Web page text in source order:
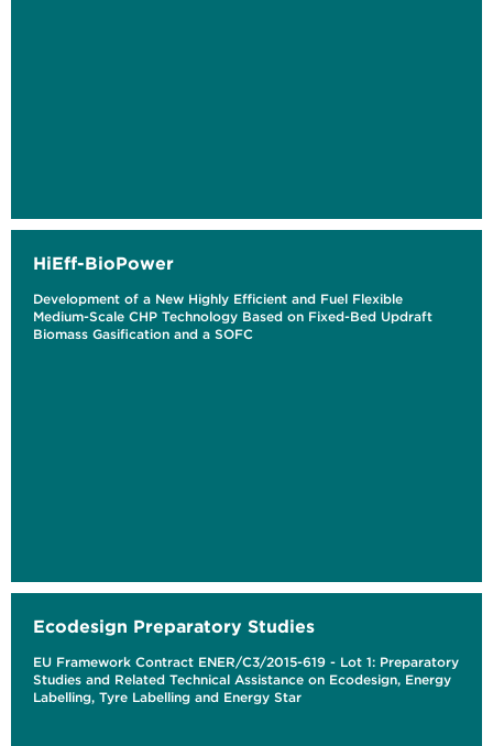
HiEff-BioPower
Development of a New Highly Efficient and Fuel Flexible
Medium-Scale CHP Technology Based on Fixed-Bed Updraft
Biomass Gasification and a SOFC
Ecodesign Preparatory Studies
EU Framework Contract ENER/C3/2015-619 - Lot 1: Preparatory
Studies and Related Technical Assistance on Ecodesign, Energy
Labelling, Tyre Labelling and Energy Star